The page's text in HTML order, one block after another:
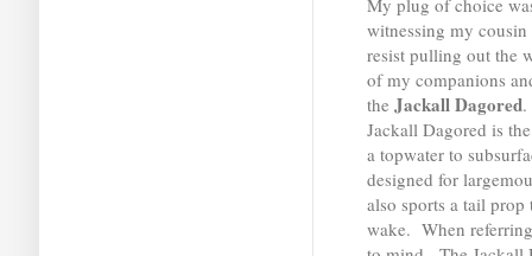
My plug of choice
witnessing my
resist pulling out the
of my companions
the Jackall Dagored.
Jackall Dagored is
a topwater to
designed for
also sports a tail
wake. When